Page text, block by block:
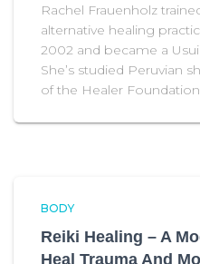
Rachel Frauenholz
alternative healing
2002 and became a
She’s studied Peruvian
of the Healer
BODY
Reiki Healing – A
Heal Trauma And